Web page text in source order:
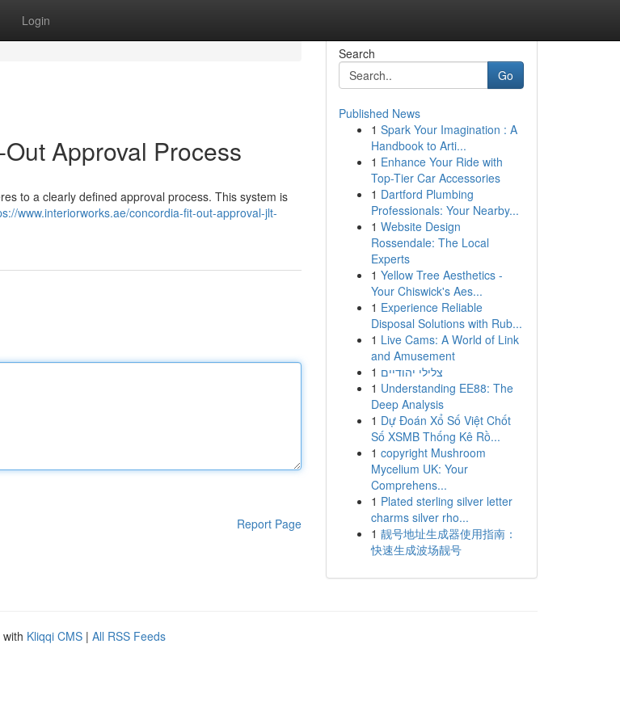
Login
Approval Process
to a clearly defined approval process. This system is
www.interiorworks.ae/concordia-fit-out-approval-jlt-
Report Page
Search
Go
Published News
1 Spark Your Imagination : A
Handbook to Arti...
1 Enhance Your Ride with
Top-Tier Car Accessories
1 Dartford Plumbing
Professionals: Your Nearby...
1 Website Design
Rossendale: The Local
Experts
1 Yellow Tree Aesthetics -
Your Chiswick's Aes...
1 Experience Reliable
Disposal Solutions with Rub...
1 Live Cams: A World of Link
and Amusement
1 צלילי יהודיים
1 Understanding EE88: The
Deep Analysis
1 Dự Đoán Xổ Số Việt Chốt
Số XSMB Thống Kê Rồ...
1 copyright Mushroom
Mycelium UK: Your
Comprehens...
1 Plated sterling silver letter
charms silver rho...
1 靓号地址生成器使用指南：
快速生成波场靓号
Kliqqi CMS | All RSS Feeds